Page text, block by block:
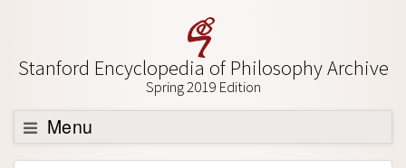
Stanford Encyclopedia of Philosophy Archive
Spring 2019 Edition
Menu
Browse